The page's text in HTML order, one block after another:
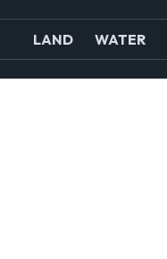
LAND WATER